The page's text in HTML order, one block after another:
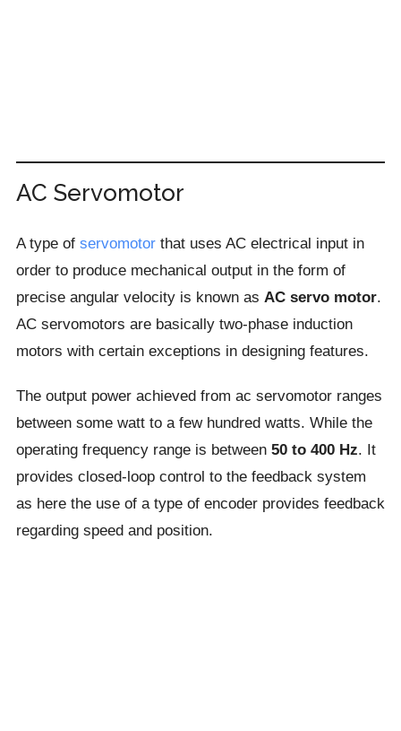
AC Servomotor
A type of servomotorthat uses AC electrical input in
order to produce mechanical output in the form of
precise angular velocity is known as AC servo motor.
AC servomotors are basically two-phase induction
motors with certain exceptions in designing features.
The output power achieved from ac servomotor ranges
between some watt to a few hundred watts. While the
operating frequency range is between 50 to 400 Hz. It
provides closed-loop control to the feedback system
as here the use of a type of encoder provides feedback
regarding speed and position.